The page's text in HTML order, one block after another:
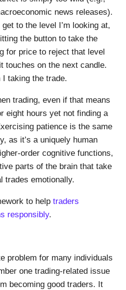
news releases).
to the level I’m looking at,
the button to take the
for price to reject that level
touches on the next candle.
I taking the trade.
trading, even if that means
eight hours yet not finding a
patience is the same
as it’s a uniquely human
order cognitive functions,
parts of the brain that take
trades emotionally.
to helptraders
responsibly.
problem for many individuals
one trading-related issue
becoming good traders. It